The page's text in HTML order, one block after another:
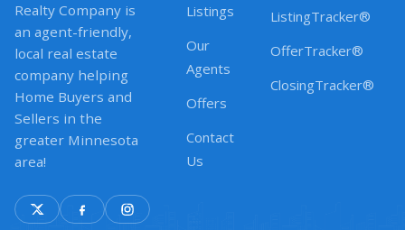
Realty Company is
an agent-friendly,
local real estate
company helping
Home Buyers and
Sellers in the
greater Minnesota
area!
Listings
Our
Agents
Offers
Contact
Us
ListingTracker®
OfferTracker®
ClosingTracker®